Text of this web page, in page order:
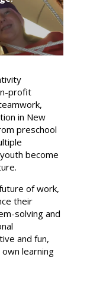
profit
in New
preschool
become
of work,
their
solving and
and fun,
learning